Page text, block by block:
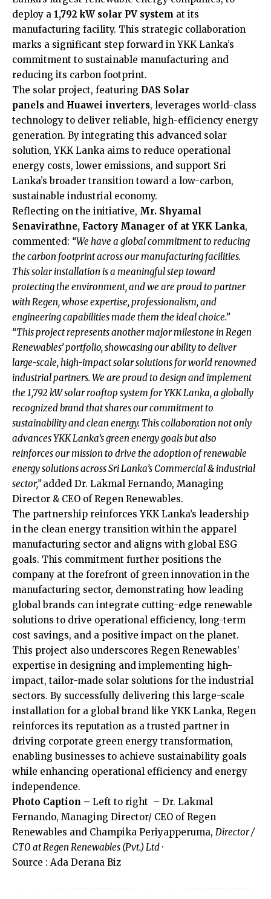
deploy a 1,792 kW solar PV system at its
manufacturing facility. This strategic collaboration
marks a significant step forward in YKK Lanka’s
commitment to sustainable manufacturing and
reducing its carbon footprint.
The solar project, featuring DAS Solar
panels and Huawei inverters, leverages world-class
technology to deliver reliable, high-efficiency energy
generation. By integrating this advanced solar
solution, YKK Lanka aims to reduce operational
energy costs, lower emissions, and support Sri
Lanka’s broader transition toward a low-carbon,
sustainable industrial economy.
Reflecting on the initiative, Mr. Shyamal
Senavirathne, Factory Manager of at YKK Lanka,
commented: “We have a global commitment to reducing
the carbon footprint across our manufacturing facilities.
This solar installation is a meaningful step toward
protecting the environment, and we are proud to partner
with Regen, whose expertise, professionalism, and
engineering capabilities made them the ideal choice.”
“This project represents another major milestone in Regen
Renewables’ portfolio, showcasing our ability to deliver
large-scale, high-impact solar solutions for world renowned
industrial partners. We are proud to design and implement
the 1,792 kW solar rooftop system for YKK Lanka, a globally
recognized brand that shares our commitment to
sustainability and clean energy. This collaboration not only
advances YKK Lanka’s green energy goals but also
reinforces our mission to drive the adoption of renewable
energy solutions across Sri Lanka’s Commercial & industrial
sector,”added Dr. Lakmal Fernando, Managing
Director & CEO of Regen Renewables.
The partnership reinforces YKK Lanka’s leadership
in the clean energy transition within the apparel
manufacturing sector and aligns with global ESG
goals. This commitment further positions the
company at the forefront of green innovation in the
manufacturing sector, demonstrating how leading
global brands can integrate cutting-edge renewable
solutions to drive operational efficiency, long-term
cost savings, and a positive impact on the planet.
This project also underscores Regen Renewables’
expertise in designing and implementing high-
impact, tailor-made solar solutions for the industrial
sectors. By successfully delivering this large-scale
installation for a global brand like YKK Lanka, Regen
reinforces its reputation as a trusted partner in
driving corporate green energy transformation,
enabling businesses to achieve sustainability goals
while enhancing operational efficiency and energy
independence.
Photo Caption – Left to right – Dr. Lakmal
Fernando, Managing Director/ CEO of Regen
Renewables and Champika Periyapperuma, Director /
CTO at Regen Renewables (Pvt.) Ltd ·
Source : Ada Derana Biz